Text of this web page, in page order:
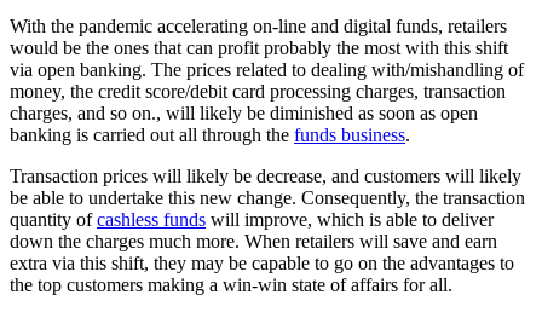
With the pandemic accelerating on-line and digital funds, retailers
would be the ones that can profit probably the most with this shift
via open banking. The prices related to dealing with/mishandling of
money, the credit score/debit card processing charges, transaction
charges, and so on., will likely be diminished as soon as open
banking is carried out all through the funds business.
Transaction prices will likely be decrease, and customers will likely
be able to undertake this new change. Consequently, the transaction
quantity ofcashless funds will improve, which is able to deliver
down the charges much more. When retailers will save and earn
extra via this shift, they may be capable to go on the advantages to
the top customers making a win-win state of affairs for all.